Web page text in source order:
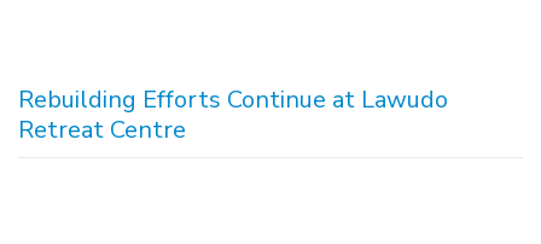
Rebuilding Efforts Continue at Lawudo
Retreat Centre